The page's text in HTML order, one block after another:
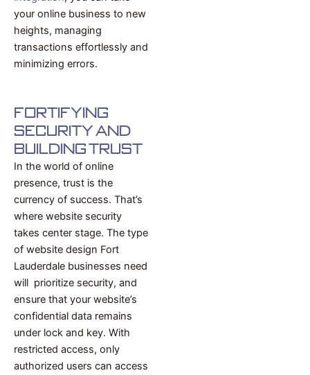
your online business to new
heights, managing
transactions effortlessly and
minimizing errors.
Fortifying
Security and
Building Trust
In the world of online
presence, trust is the
currency of success. That’s
where website security
takes center stage. The type
of website design Fort
Lauderdale businesses need
will prioritize security, and
ensure that your website’s
confidential data remains
under lock and key. With
restricted access, only
authorized users can access